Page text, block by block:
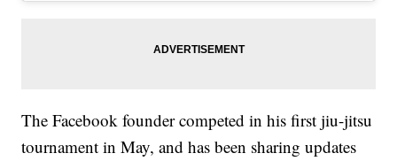
The Facebook founder competed in his first jiu-jitsu
tournament in May, and has been sharing updates